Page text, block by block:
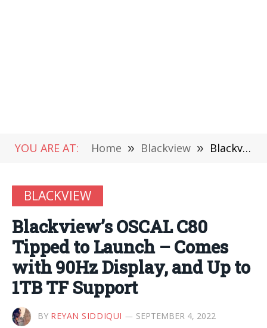
YOU ARE AT: Home » Blackview » Blackview’s OSCAL C80 Tipped to Launch – Comes with 90Hz Display, and Up to 1TB TF Support
BLACKVIEW
Blackview’s OSCAL C80
Tipped to Launch – Comes
with 90Hz Display, and Up to
1TB TF Support
BY REYAN SIDDIQUI SEPTEMBER 4, 2022